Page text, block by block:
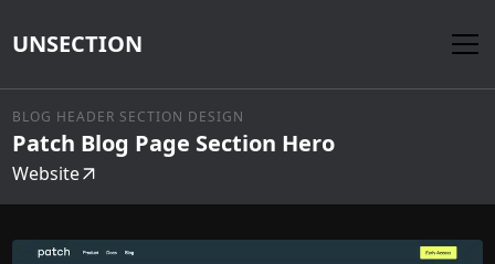
UNSECTION
BLOG HEADER SECTION DESIGN
Patch Blog Page Section Hero
Website